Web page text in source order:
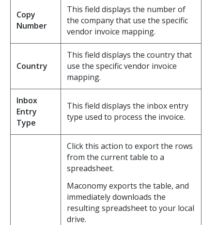
Copy
Number
This field displays the number of
the company that use the specific
vendor invoice mapping.
Country
This field displays the country that
use the specific vendor invoice
mapping.
Inbox
Entry
Type
This field displays the inbox entry
type used to process the invoice.
Click this action to export the rows
from the current table to a
spreadsheet.
Maconomy exports the table, and
immediately downloads the
resulting spreadsheet to your local
drive.